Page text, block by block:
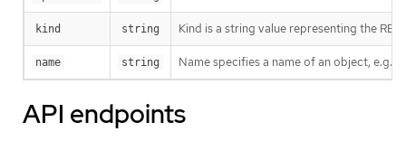
kind string Kind is a string value representing the
name string Name specifies a name of an object, e.g.
API endpoints